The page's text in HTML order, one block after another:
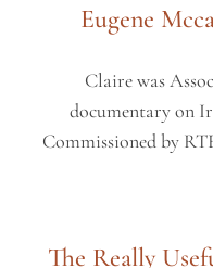
Eugene
Claire was
documentary on
Commissioned by
The Really